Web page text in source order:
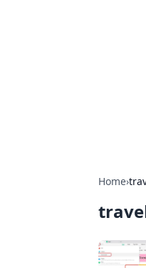
Home›